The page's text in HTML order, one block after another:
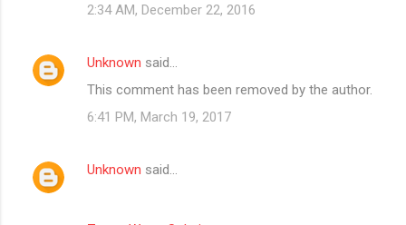
2:34 AM, December 22, 2016
Unknown said…
This comment has been removed by the author.
6:41 PM, March 19, 2017
Unknown said…